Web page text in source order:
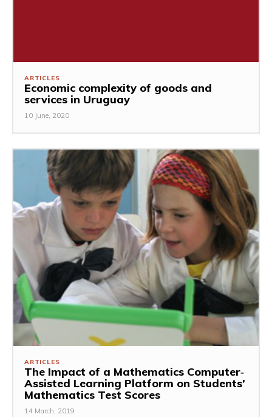
ARTICLES
Economic complexity of goods and
services in Uruguay
10 June, 2020
ARTICLES
The Impact of a Mathematics Computer‐
Assisted Learning Platform on Students’
Mathematics Test Scores
14 March, 2019